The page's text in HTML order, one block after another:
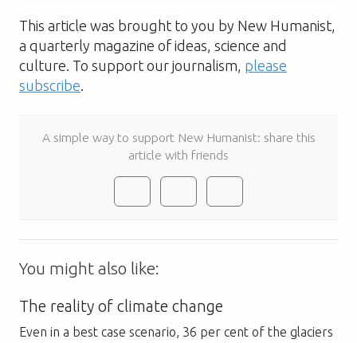
This article was brought to you by New Humanist,
a quarterly magazine of ideas, science and
culture. To support our journalism, please
subscribe
A simple way to support New Humanist: share this
article with friends
You might also like:
The reality of climate change
Even in a best case scenario, 36 per cent of the glaciers